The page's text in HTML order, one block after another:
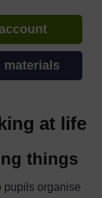
materials
at life
things
pupils organise